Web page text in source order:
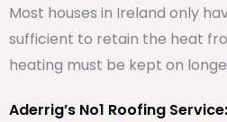
Most houses in Ireland only
sufficient to retain the heat
heating must be kept on
Aderrig’s No1 Roofing Service: